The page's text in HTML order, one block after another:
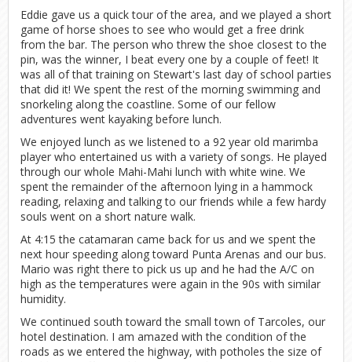
Eddie gave us a quick tour of the area, and we played a short
game of horse shoes to see who would get a free drink
from the bar. The person who threw the shoe closest to the
pin, was the winner, I beat every one by a couple of feet! It
was all of that training on Stewart's last day of school parties
that did it! We spent the rest of the morning swimming and
snorkeling along the coastline. Some of our fellow
adventures went kayaking before lunch.
We enjoyed lunch as we listened to a 92 year old marimba
player who entertained us with a variety of songs. He played
through our whole Mahi-Mahi lunch with white wine. We
spent the remainder of the afternoon lying in a hammock
reading, relaxing and talking to our friends while a few hardy
souls went on a short nature walk.
At 4:15 the catamaran came back for us and we spent the
next hour speeding along toward Punta Arenas and our bus.
Mario was right there to pick us up and he had the A/C on
high as the temperatures were again in the 90s with similar
humidity.
We continued south toward the small town of Tarcoles, our
hotel destination. I am amazed with the condition of the
roads as we entered the highway, with potholes the size of